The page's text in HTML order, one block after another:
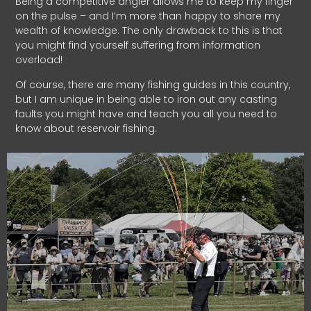
on the pulse – and I’m more than happy to share my
wealth of knowledge. The only drawback to this is that
you might find yourself suffering from information
overload!
Of course, there are many fishing guides in this country,
but I am unique in being able to iron out any casting
faults you might have and teach you all you need to
know about reservoir fishing.